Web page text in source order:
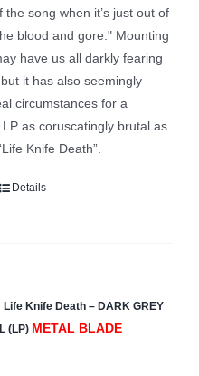
the song when it’s just out of
blood and gore." Mounting
have us all darkly fearing
it has also seemingly
circumstances for a
as coruscatingly brutal as
Knife Death”.
Details
Life Knife Death – DARK GREY
(LP) METAL BLADE